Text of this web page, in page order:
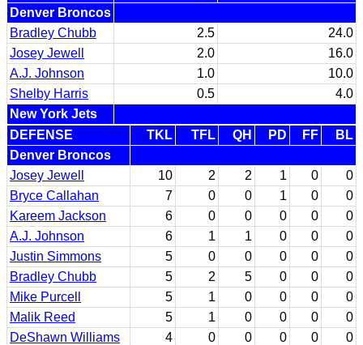
Denver Broncos
Bradley Chubb
2.5
24.0
Josey Jewell
2.0
16.0
A.J. Johnson
1.0
10.0
Shelby Harris
0.5
4.0
New York Jets
DEFENSE
TKL TFL QH PD FF
BL
Denver Broncos
Josey Jewell
10 2 2 1 0
0
Bryce Callahan
7 0 0 1 0
0
Kareem Jackson
6 0 0 0 0
0
A.J. Johnson
6 1 1 0 0
0
Justin Simmons
5 0 0 0 0
0
Bradley Chubb
5 2 5 0 0
0
Mike Purcell
5 1 0 0 0
0
Malik Reed
5 1 0 0 0
0
DeShawn Williams
4 0 0 0 0
0